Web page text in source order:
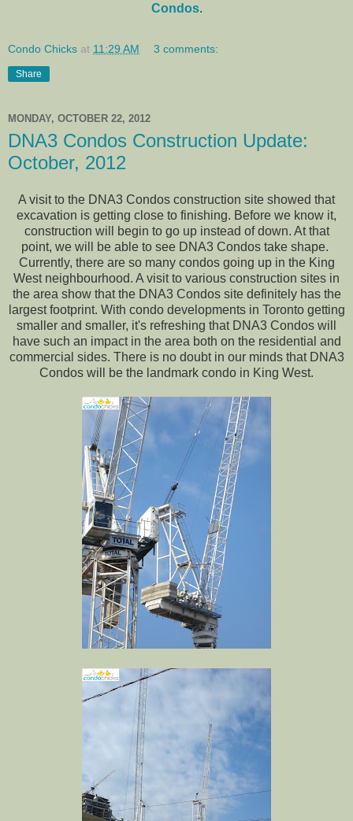
Condos.
Condo Chicks at 11:29 AM 3 comments:
Share
MONDAY, OCTOBER 22, 2012
DNA3 Condos Construction Update:
October, 2012
A visit to the DNA3 Condos construction site showed that
excavation is getting close to finishing. Before we know it,
construction will begin to go up instead of down. At that
point, we will be able to see DNA3 Condos take shape.
Currently, there are so many condos going up in the King
West neighbourhood. A visit to various construction sites in
the area show that the DNA3 Condos site definitely has the
largest footprint. With condo developments in Toronto getting
smaller and smaller, it's refreshing that DNA3 Condos will
have such an impact in the area both on the residential and
commercial sides. There is no doubt in our minds that DNA3
Condos will be the landmark condo in King West.